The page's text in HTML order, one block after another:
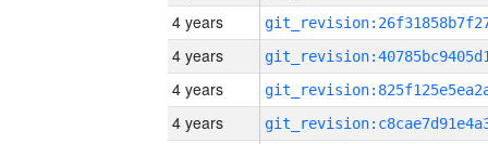
4 years
4 years
4 years
4 years